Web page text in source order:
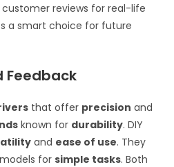
reviews for real-life
a smart choice for future
Feedback
that offer precision and
known for durability. DIY
and ease of use. They
models forsimple tasks. Both